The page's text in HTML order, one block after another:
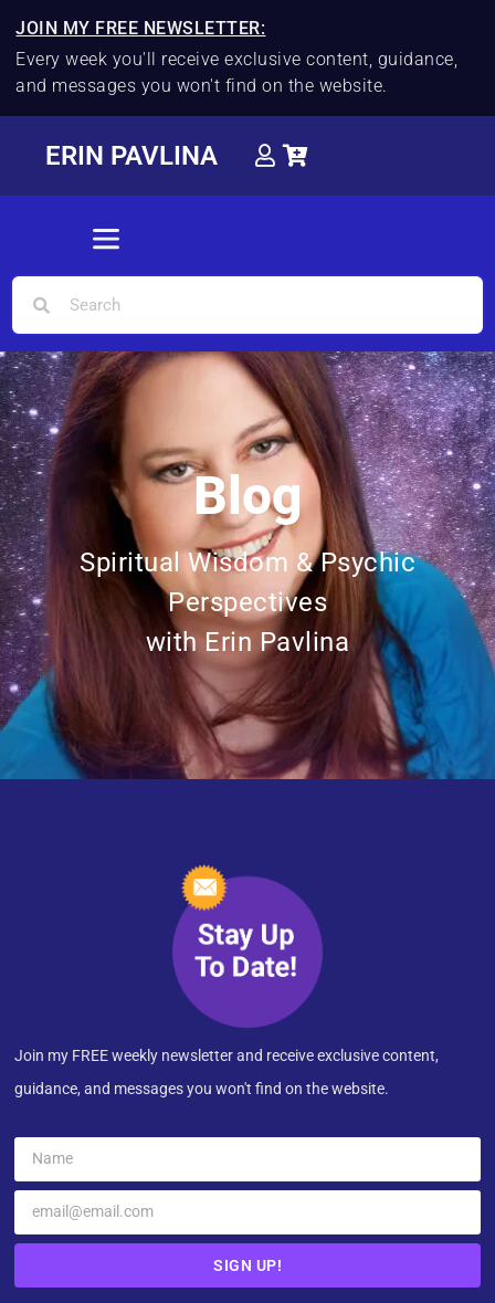
JOIN MY FREE NEWSLETTER:
Every week you'll receive exclusive content, guidance,
and messages you won't find on the website.
ERIN PAVLINA
Blog
Spiritual Wisdom & Psychic
Perspectives
with Erin Pavlina
Join my FREE weekly newsletter and receive exclusive content,
guidance, and messages you won't find on the website.
SIGN UP!